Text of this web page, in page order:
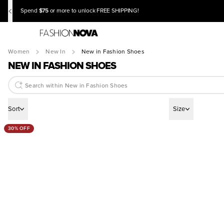
Spend $75 or more to unlock FREE SHIPPING!
Women New In New in Fashion Shoes
NEW IN FASHION SHOES
Sort Size
30% OFF